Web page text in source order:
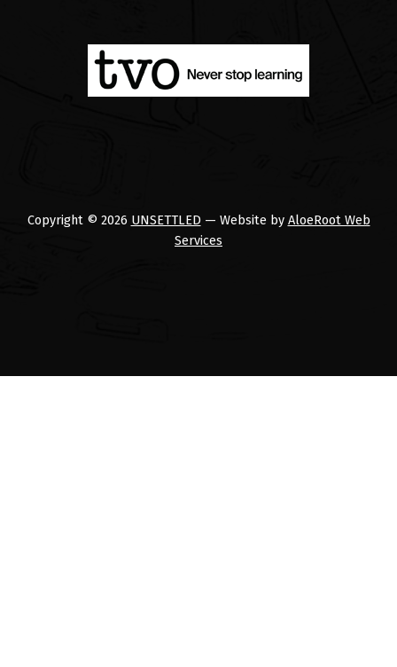
Copyright © 2026 UNSETTLED — Website by AloeRoot Web
Services